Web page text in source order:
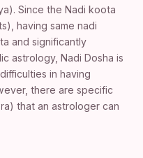
Since the Nadi koota
having same nadi
and significantly
astrology, Nadi Dosha is
in having
there are specific
that an astrologer can